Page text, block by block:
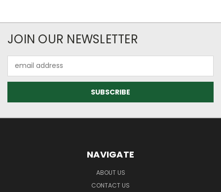
JOIN OUR NEWSLETTER
Address
NAVIGATE
ABOUT US
CONTACT US